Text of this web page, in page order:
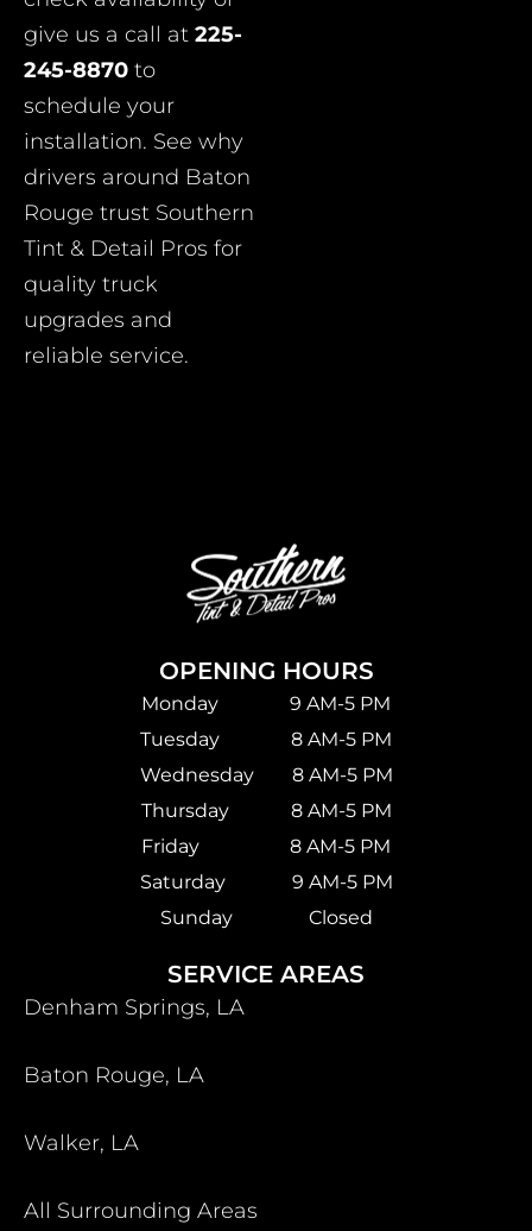
give us a call at 225-
245-8870 to
schedule your
installation. See why
drivers around Baton
Rouge trust Southern
Tint & Detail Pros for
quality truck
upgrades and
reliable service.
OPENING HOURS
Monday 9 AM-5 PM
Tuesday 8 AM-5 PM
Wednesday 8 AM-5 PM
Thursday 8 AM-5 PM
Friday 8 AM-5 PM
Saturday 9 AM-5 PM
Sunday Closed
SERVICE AREAS
Denham Springs, LA
Baton Rouge, LA
Walker, LA
All Surrounding Areas